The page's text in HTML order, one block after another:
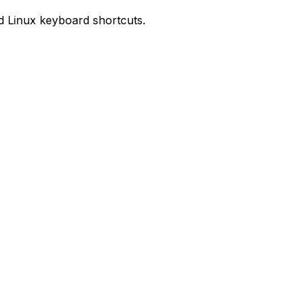
Linux keyboard shortcuts.